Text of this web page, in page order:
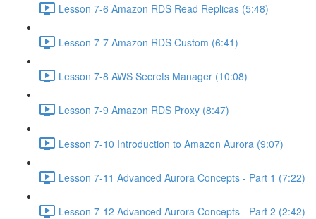
Lesson 7-6 Amazon RDS Read Replicas (5:48)
Lesson 7-7 Amazon RDS Custom (6:41)
Lesson 7-8 AWS Secrets Manager (10:08)
Lesson 7-9 Amazon RDS Proxy (8:47)
Lesson 7-10 Introduction to Amazon Aurora (9:07)
Lesson 7-11 Advanced Aurora Concepts - Part 1 (7:22)
Lesson 7-12 Advanced Aurora Concepts - Part 2 (2:42)